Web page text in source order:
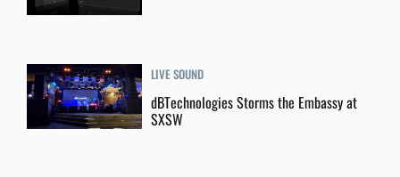
LIVE SOUND
dBTechnologies Storms the Embassy at
SXSW